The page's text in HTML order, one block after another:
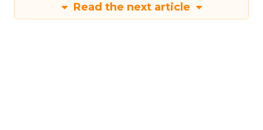
Read the next article